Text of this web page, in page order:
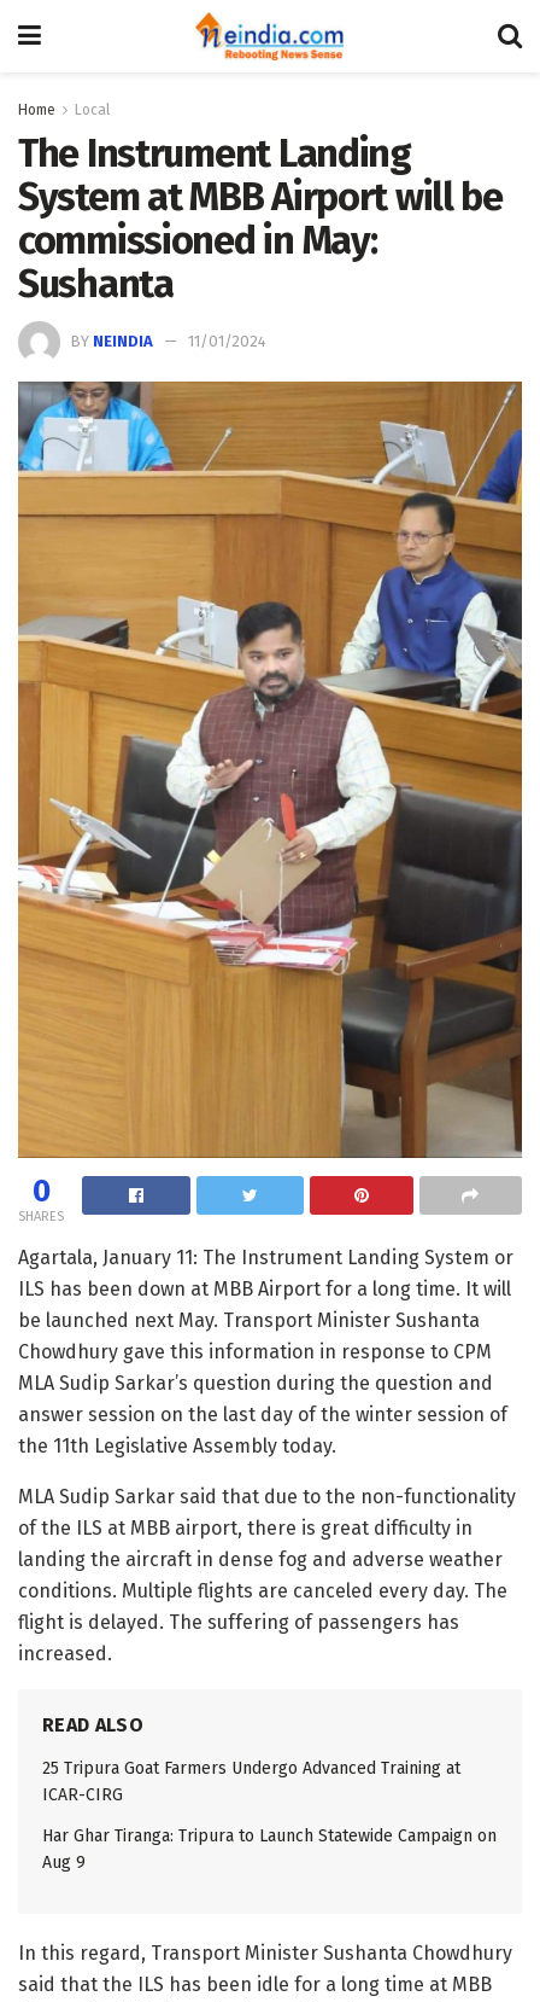
Home Local
The Instrument Landing
System at MBB Airport will be
commissioned in May:
Sushanta
BY NEINDIA 11/01/2024
0
SHARES
Agartala, January 11: The Instrument Landing System or
ILS has been down at MBB Airport for a long time. It will
be launched next May. Transport Minister Sushanta
Chowdhury gave this information in response to CPM
MLA Sudip Sarkar’s question during the question and
answer session on the last day of the winter session of
the 11th Legislative Assembly today.
MLA Sudip Sarkar said that due to the non-functionality
of the ILS at MBB airport, there is great difficulty in
landing the aircraft in dense fog and adverse weather
conditions. Multiple flights are canceled every day. The
flight is delayed. The suffering of passengers has
increased.
READ ALSO
25 Tripura Goat Farmers Undergo Advanced Training at
ICAR-CIRG
Har Ghar Tiranga: Tripura to Launch Statewide Campaign on
Aug 9
In this regard, Transport Minister Sushanta Chowdhury
said that the ILS has been idle for a long time at MBB